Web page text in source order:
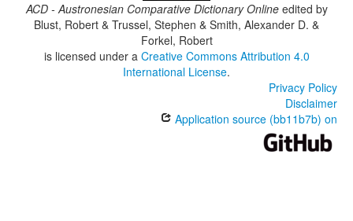
ACD - Austronesian Comparative Dictionary Onlineedited by
Blust, Robert & Trussel, Stephen & Smith, Alexander D. &
Forkel, Robert
is licensed under a Creative Commons Attribution 4.0
International License.
Privacy Policy
Disclaimer
Application source (bb11b7b) on